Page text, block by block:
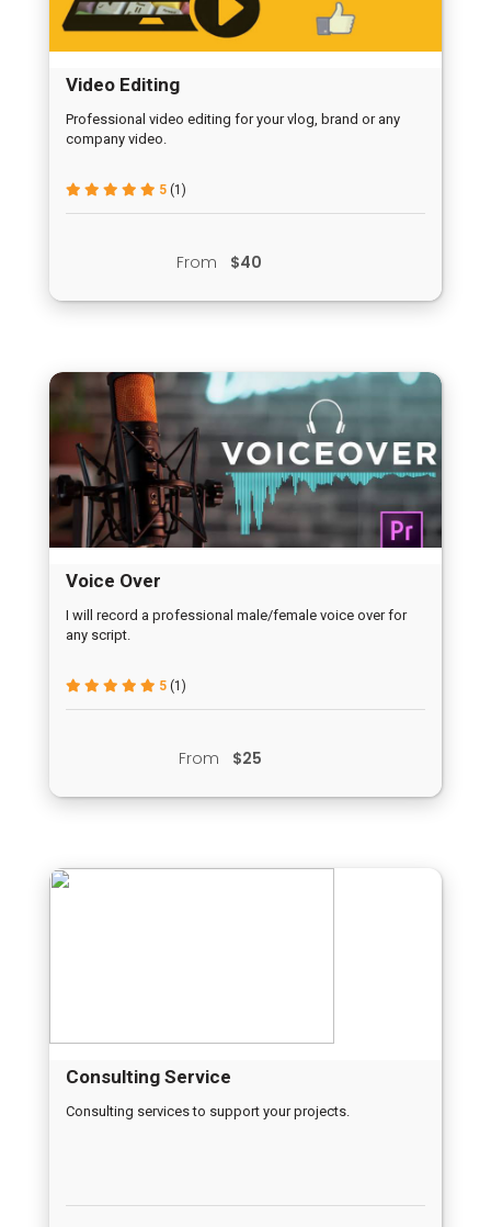
Video Editing
Professional video editing for your vlog, brand or any
company video.
5 (1)
From $40
Voice Over
I will record a professional male/female voice over for
any script.
5 (1)
From $25
Consulting Service
Consulting services to support your projects.